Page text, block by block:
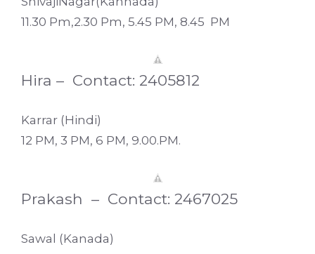
11.30 Pm,2.30 Pm, 5.45 PM, 8.45 PM
Hira – Contact: 2405812
Karrar (Hindi)
12 PM, 3 PM, 6 PM, 9.00.PM.
Prakash – Contact: 2467025
Sawal (Kanada)